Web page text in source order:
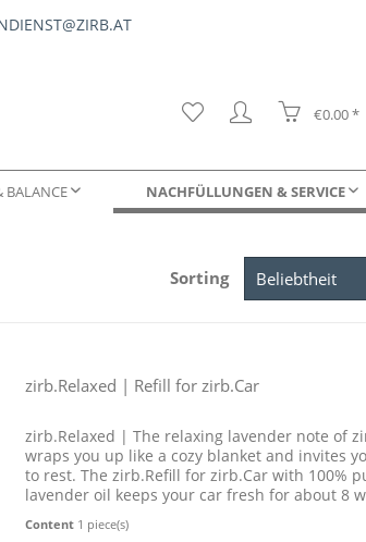
€0.00 *
BALANCE NACHFÜLLUNGEN & SERVICE
DUFTPROBENSorting
zirb.Relaxed | Refill for zirb.Car
zirb.Relaxed | The relaxing lavender note of
wraps you up like a cozy blanket and invites
to rest. The zirb.Refill for zirb.Car with 100%
lavender oil keeps your car fresh for about 8
Content 1 piece(s)